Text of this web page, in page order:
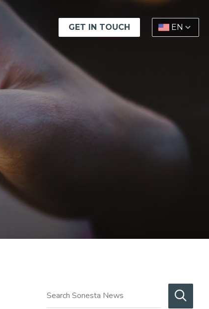
GET IN TOUCH EN